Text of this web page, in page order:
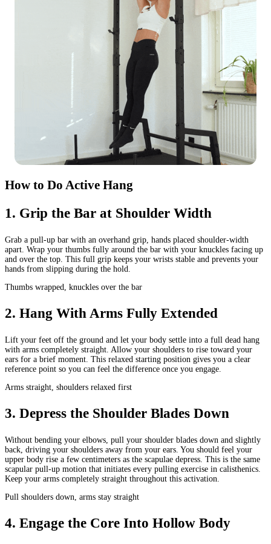
How to Do Active Hang
1. Grip the Bar at Shoulder Width
Grab a pull-up bar with an overhand grip, hands placed shoulder-width
apart. Wrap your thumbs fully around the bar with your knuckles facing up
and over the top. This full grip keeps your wrists stable and prevents your
hands from slipping during the hold.
Thumbs wrapped, knuckles over the bar
2. Hang With Arms Fully Extended
Lift your feet off the ground and let your body settle into a full dead hang
with arms completely straight. Allow your shoulders to rise toward your
ears for a brief moment. This relaxed starting position gives you a clear
reference point so you can feel the difference once you engage.
Arms straight, shoulders relaxed first
3. Depress the Shoulder Blades Down
Without bending your elbows, pull your shoulder blades down and slightly
back, driving your shoulders away from your ears. You should feel your
upper body rise a few centimeters as the scapulae depress. This is the same
scapular pull-up motion that initiates every pulling exercise in calisthenics.
Keep your arms completely straight throughout this activation.
Pull shoulders down, arms stay straight
4. Engage the Core Into Hollow Body